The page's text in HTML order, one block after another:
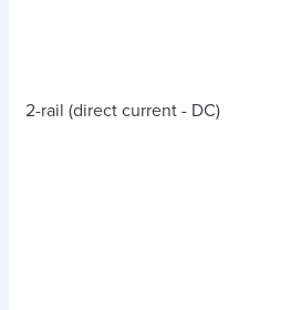
2-rail (direct current - DC)